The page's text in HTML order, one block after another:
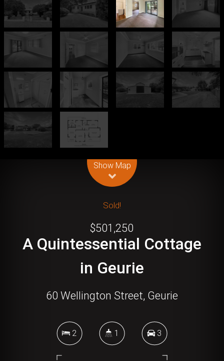
Show Map
Sold!
$501,250
A Quintessential Cottage
in Geurie
60 Wellington Street, Geurie
2 1 3